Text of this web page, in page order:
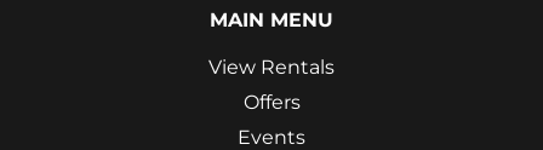
MAIN MENU
View Rentals
Offers
Events